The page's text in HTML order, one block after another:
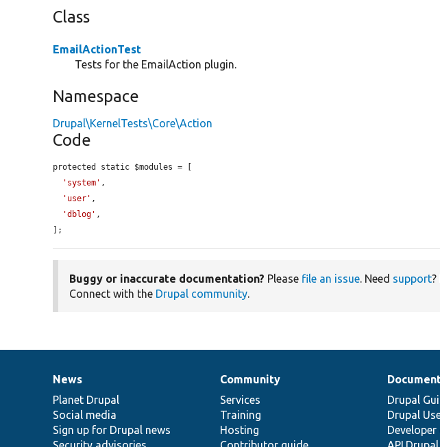
Class
EmailActionTest
Tests for the EmailAction plugin.
Namespace
Drupal\KernelTests\Core\Action
Code
protected static $modules = [
'system' ,
'user' ,
'dblog' ,
];
Buggy or inaccurate documentation? Please file an issue. Need support
Connect with the Drupal community.
News
items
News
Planet Drupal
Social media
Sign up for Drupal news
Our
community
Community
Services
Training
Hosting
Documentation
Drupal
Drupal
Developer
Drupal
code
base
Governance
of
community